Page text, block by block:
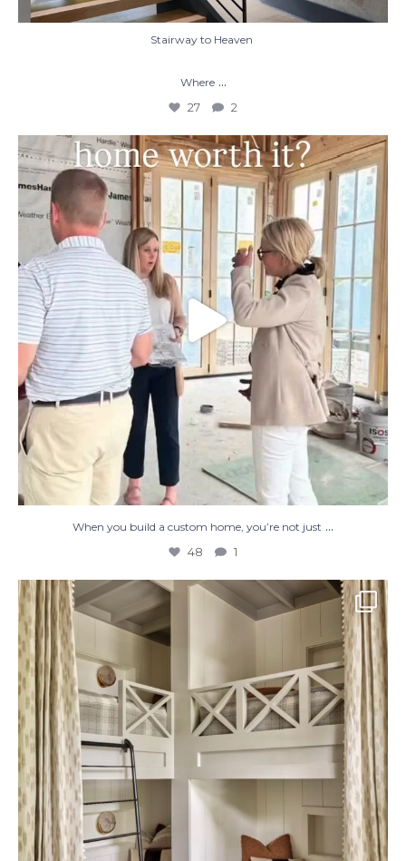
Stairway to Heaven
Where ...
27 2
When you build a custom home, you’re not
just...
When you build a custom home, you’re not just ...
48 1
The perfect place to dream on. ☁️🤍✨
2